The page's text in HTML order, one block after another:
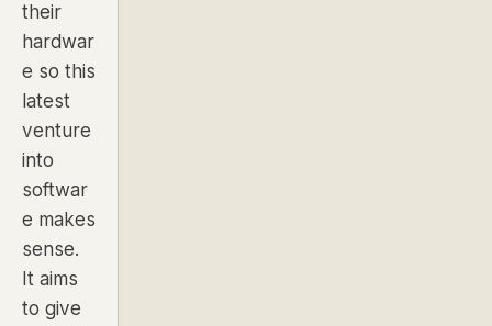
their
hardwar
e so this
latest
venture
into
softwar
e makes
sense.
It aims
to give